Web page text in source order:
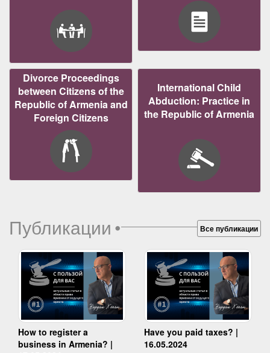
Divorce Proceedings
between Citizens of the
Republic of Armenia and
Foreign Citizens
International Child
Abduction: Practice in
the Republic of Armenia
Публикации• Все публикации
How to register a
business in Armenia? |
Have you paid taxes? |
16.05.2024